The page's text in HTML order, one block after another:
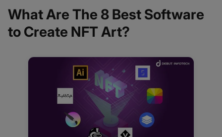
What Are The 8 Best Software
to Create NFT Art?